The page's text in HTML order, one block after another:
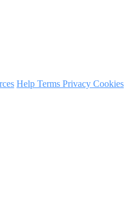
Help Terms Privacy Cookies